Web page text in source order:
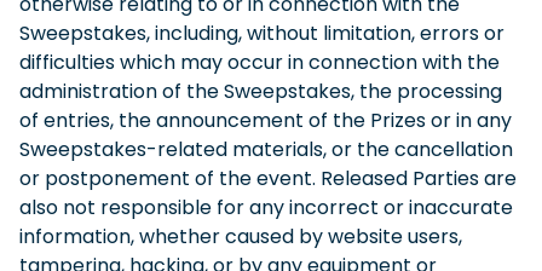
Sweepstakes, including, without limitation, errors or
difficulties which may occur in connection with the
administration of the Sweepstakes, the processing
of entries, the announcement of the Prizes or in any
Sweepstakes-related materials, or the cancellation
or postponement of the event. Released Parties are
also not responsible for any incorrect or inaccurate
information, whether caused by website users,